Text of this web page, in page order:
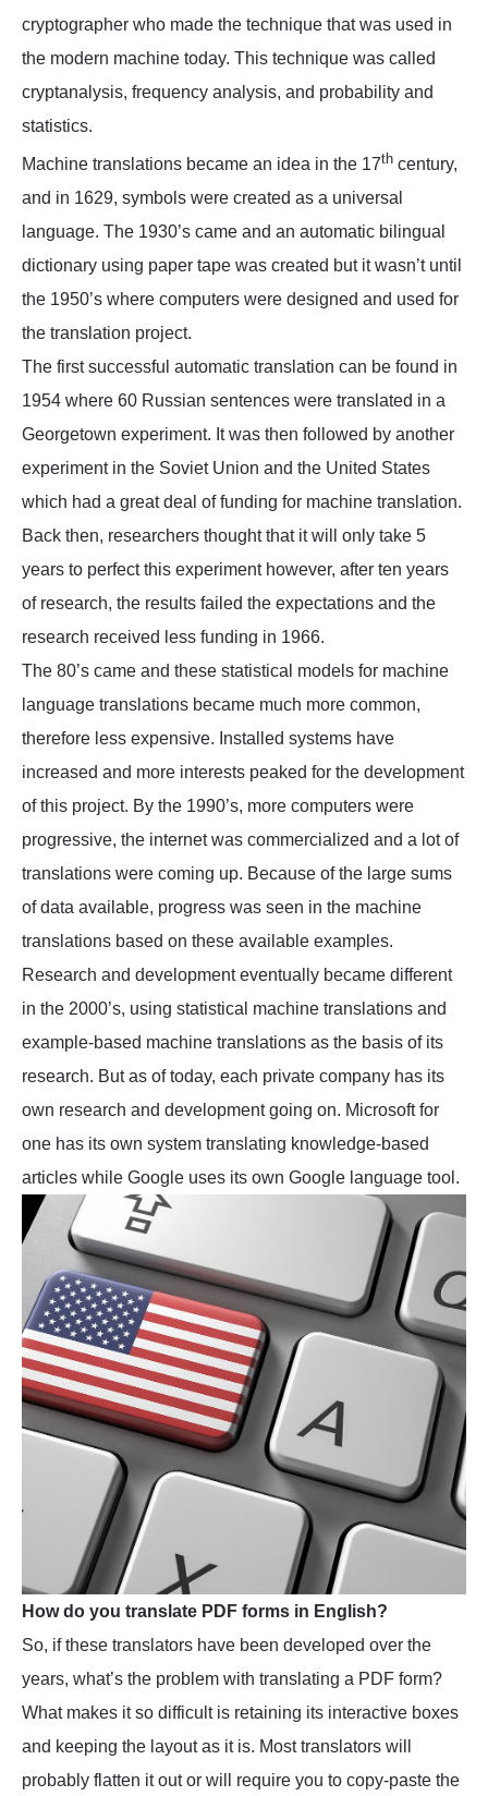
cryptographer who made the technique that was used in
the modern machine today. This technique was called
cryptanalysis, frequency analysis, and probability and
statistics.
Machine translations became an idea in the 17th century,
and in 1629, symbols were created as a universal
language. The 1930’s came and an automatic bilingual
dictionary using paper tape was created but it wasn’t until
the 1950’s where computers were designed and used for
the translation project.
The first successful automatic translation can be found in
1954 where 60 Russian sentences were translated in a
Georgetown experiment. It was then followed by another
experiment in the Soviet Union and the United States
which had a great deal of funding for machine translation.
Back then, researchers thought that it will only take 5
years to perfect this experiment however, after ten years
of research, the results failed the expectations and the
research received less funding in 1966.
The 80’s came and these statistical models for machine
language translations became much more common,
therefore less expensive. Installed systems have
increased and more interests peaked for the development
of this project. By the 1990’s, more computers were
progressive, the internet was commercialized and a lot of
translations were coming up. Because of the large sums
of data available, progress was seen in the machine
translations based on these available examples.
Research and development eventually became different
in the 2000’s, using statistical machine translations and
example-based machine translations as the basis of its
research. But as of today, each private company has its
own research and development going on. Microsoft for
one has its own system translating knowledge-based
articles while Google uses its own Google language tool.
How do you translate PDF forms in English?
So, if these translators have been developed over the
years, what’s the problem with translating a PDF form?
What makes it so difficult is retaining its interactive boxes
and keeping the layout as it is. Most translators will
probably flatten it out or will require you to copy-paste the